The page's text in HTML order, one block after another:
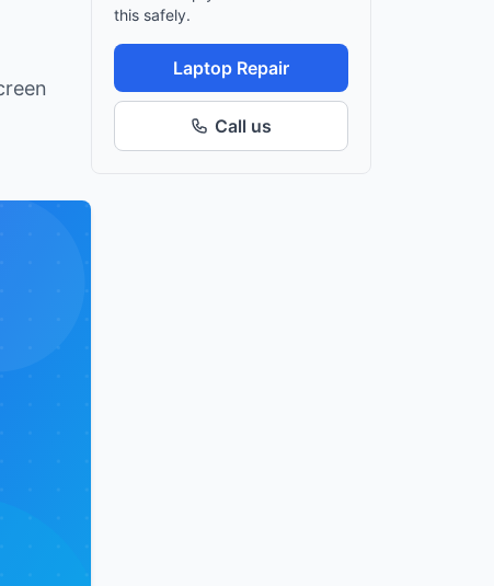
this safely.
Laptop Repair
Call us